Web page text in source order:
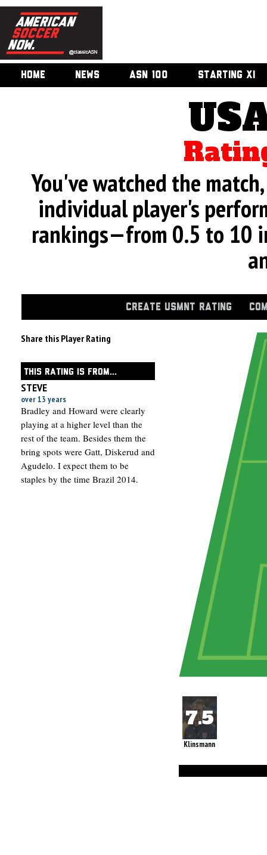
HOME NEWS ASN 100 STARTING XI
You've watched the
individual player's
rankings—from 0.5 to 10
CREATE USMNT RATING
Share this Player Rating
THIS RATING IS FROM...
STEVE
over 13 years
Bradley and Howard were clearly
playing at a higher level than the
rest of the team. Besides them the
bring spots were Gatt, Diskerud and
Agudelo. I expect them to be
staples by the time Brazil 2014.
Klinsmann